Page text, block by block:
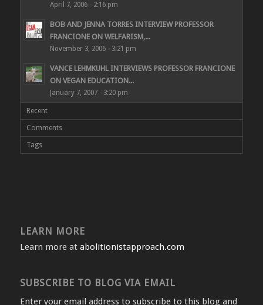
April 7, 2006 - 2:16 pm
BOB AND JENNA TORRES INTERVIEW PROFESSOR
FRANCIONE ON WELFARISM,...
November 3, 2006 - 3:21 pm
VANCE LEHMKUHL INTERVIEWS PROFESSOR FRANCIONE
ON VEGAN EDUCATION...
January 7, 2007 - 3:20 pm
Recent
Comments
Tags
LEARN MORE
Learn more at abolitionistapproach.com
SUBSCRIBE TO BLOG VIA EMAIL
Enter your email address to subscribe to this blog and